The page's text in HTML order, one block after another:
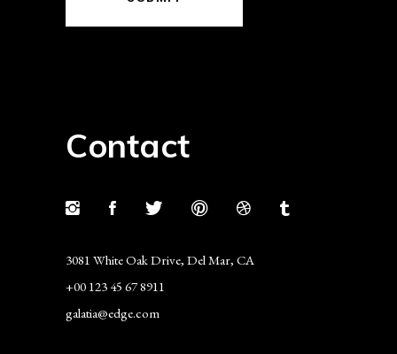
Contact
3081 White Oak Drive, Del Mar, CA
+00 123 45 67 8911
galatia@edge.com